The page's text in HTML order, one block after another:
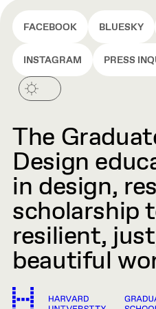
FACEBOOK BLUESKY
INSTAGRAM PRESS
The
Design
in design,
scholarship
resilient,
beautiful